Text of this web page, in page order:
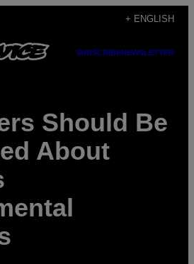
+ ENGLISH
SUBSCRIBENEWSLETTER
Should Be
About